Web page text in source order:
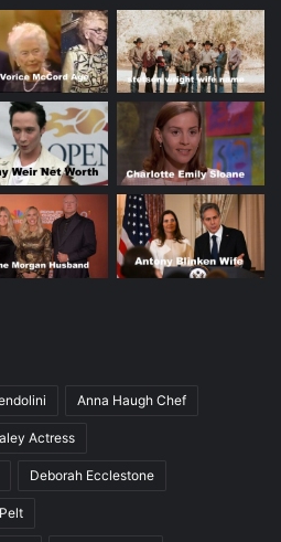
Anna Haugh Chef
Actress
Deborah Ecclestone